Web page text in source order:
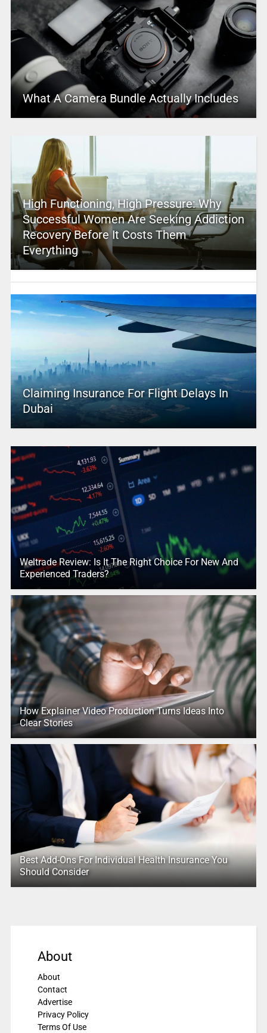
What A Camera Bundle Actually Includes
High Functioning, High Pressure: Why
Successful Women Are Seeking Addiction
Recovery Before It Costs Them
Everything
Claiming Insurance For Flight Delays In
Dubai
Weltrade Review: Is It The Right Choice For New And
Experienced Traders?
How Explainer Video Production Turns Ideas Into
Clear Stories
Best Add-Ons For Individual Health Insurance You
Should Consider
About
About
Contact
Advertise
Privacy Policy
Terms Of Use